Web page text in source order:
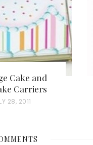
Cake and
Carriers
28, 2011